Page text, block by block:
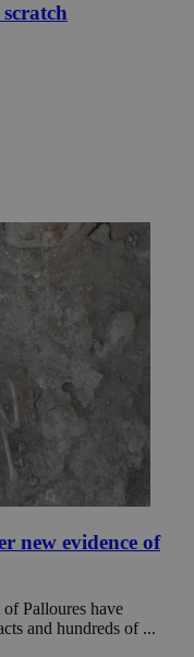
new evidence of
Palloures have
and hundreds of ...